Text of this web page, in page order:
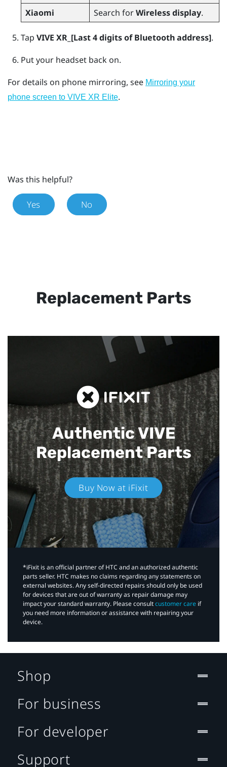
Xiaomi
Search forWireless display.
Tap VIVE XR_[Last 4 digits of Bluetooth address].
Put your headset back on.
For details on phone mirroring, see Mirroring your
phone screen to VIVE XR Elite.
Was this helpful?
Yes No
Replacement Parts
Authentic VIVE
Replacement Parts
Buy Now at iFixit
*iFixit is an official partner of HTC and an authorized authentic
parts seller. HTC makes no claims regarding any statements on
external websites. Any self-directed repairs should only be used
for devices that are out of warranty as repair damage may
impact your standard warranty. Please consultcustomer care if
you need more information or assistance with repairing your
device.
Shop
For business
For developer
Support